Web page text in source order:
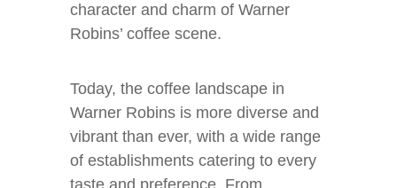
character and charm of Warner
Robins’ coffee scene.
Today, the coffee landscape in
Warner Robins is more diverse and
vibrant than ever, with a wide range
of establishments catering to every
taste and preference. From